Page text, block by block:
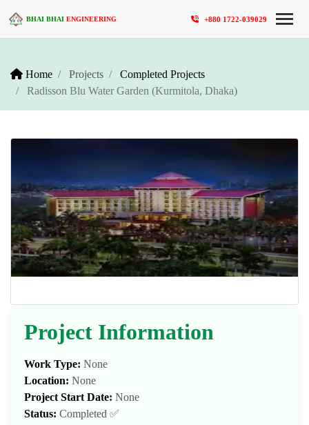
BHAI BHAIENGINEERING +880 1722-039029
Home Projects
Completed Projects
Radisson Blu Water Garden (Kurmitola, Dhaka)
Project Information
Work Type: None
Location: None
Project Start Date: None
Status: Completed ✅